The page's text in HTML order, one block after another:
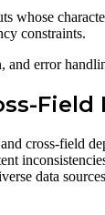
whose
constraints.
and error
Field
cross-field
data